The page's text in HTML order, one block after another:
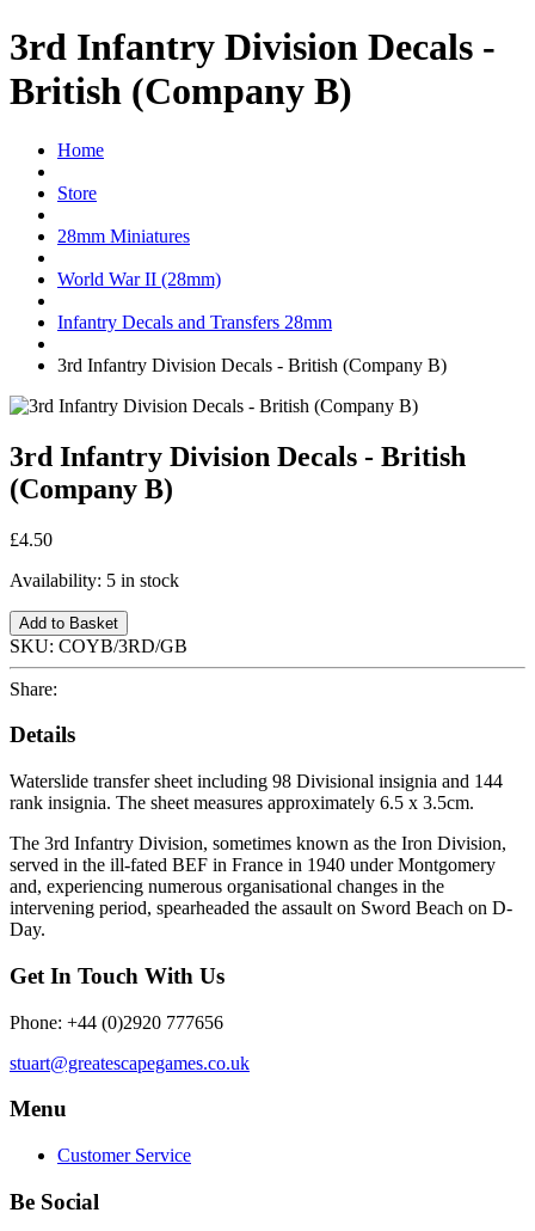
3rd Infantry Division Decals -
British (Company B)
Home
Store
28mm Miniatures
World War II (28mm)
Infantry Decals and Transfers 28mm
3rd Infantry Division Decals - British (Company B)
3rd Infantry Division Decals - British
(Company B)
£4.50
Availability: 5 in stock
Add to Basket
SKU: COYB/3RD/GB
Share:
Details
Waterslide transfer sheet including 98 Divisional insignia and 144
rank insignia. The sheet measures approximately 6.5 x 3.5cm.
The 3rd Infantry Division, sometimes known as the Iron Division,
served in the ill-fated BEF in France in 1940 under Montgomery
and, experiencing numerous organisational changes in the
intervening period, spearheaded the assault on Sword Beach on D-
Day.
Get In Touch With Us
Phone: +44 (0)2920 777656
stuart@greatescapegames.co.uk
Menu
Customer Service
Be Social